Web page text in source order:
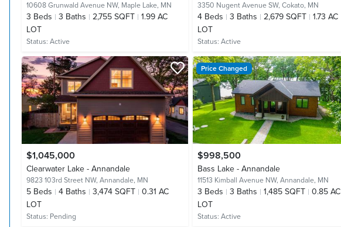
10608 Grunwald Avenue NW, Maple Lake, MN
3 Beds 3 Baths 2,755 SQFT
1.99 AC
LOT
Status: Active
3350 Nugent Avenue SW, Cokato, MN
4 Beds 3 Baths 2,679 SQFT
1.73 AC
LOT
Status: Active
$1,045,000
Clearwater Lake - Annandale
9823 103rd Street NW, Annandale, MN
5 Beds 4 Baths 3,474 SQFT
0.31 AC
LOT
Status: Pending
Price Changed
$998,500
Bass Lake - Annandale
11513 Kimball Avenue NW, Annandale, MN
3 Beds 3 Baths 1,485 SQFT
0.85 AC
LOT
Status: Active